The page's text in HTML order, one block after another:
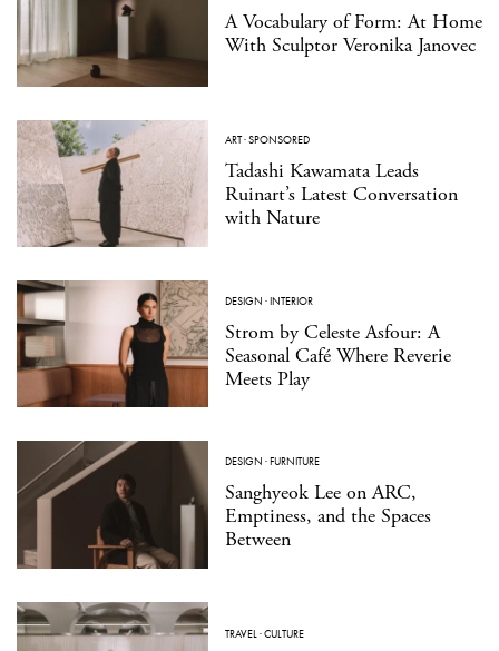
A Vocabulary of Form: At Home
With Sculptor Veronika Janovec
ART·SPONSORED
Tadashi Kawamata Leads
Ruinart’s Latest Conversation
with Nature
DESIGN ·INTERIOR
Strom by Celeste Asfour: A
Seasonal Café Where Reverie
Meets Play
DESIGN ·FURNITURE
Sanghyeok Lee on ARC,
Emptiness, and the Spaces
Between
TRAVEL·CULTURE